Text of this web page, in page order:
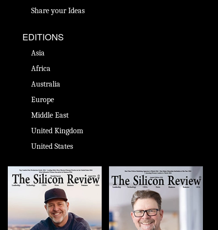
Share your Ideas
EDITIONS
Asia
Africa
Australia
Europe
Middle East
United Kingdom
United States